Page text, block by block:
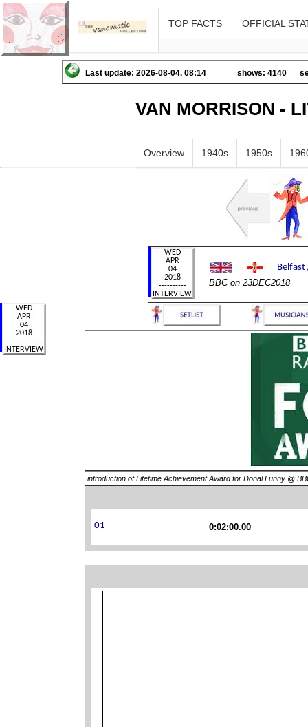
TOP FACTS OFFICIAL
Last update: 2026-08-04, 08:14 shows: 4140
VAN MORRISON -
Overview 1940s 1950s
BBC on 23DEC2018
introduction of Lifetime Achievement Award for Donal Lunny @
0:02:00.00